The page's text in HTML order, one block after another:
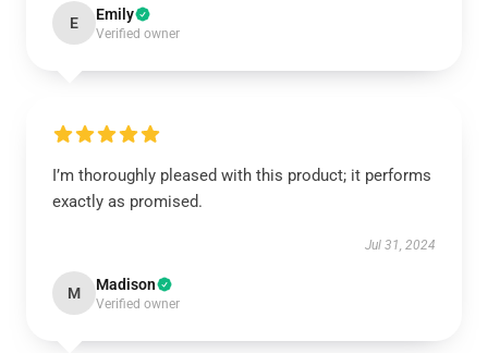
E Emily
Verified owner
I’m thoroughly pleased with this product; it performs
exactly as promised.
Jul 31, 2024
M Madison
Verified owner